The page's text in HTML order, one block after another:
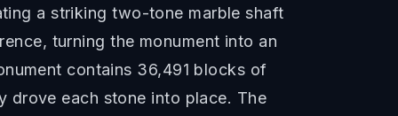
a striking two-tone marble shaft
turning the monument into an
contains 36,491 blocks of
drove each stone into place. The